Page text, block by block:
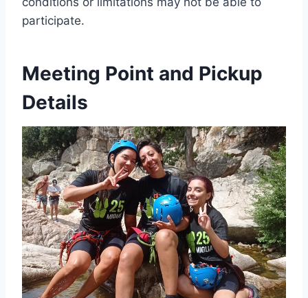
participate.
Meeting Point and Pickup
Details